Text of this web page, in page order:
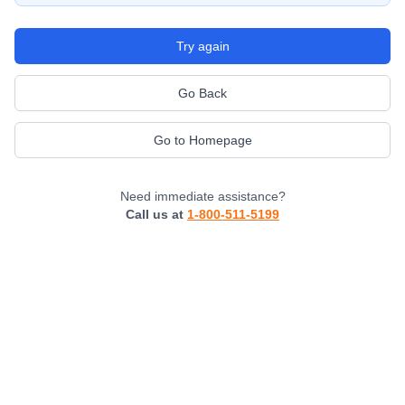
Try again
Go Back
Go to Homepage
Need immediate assistance?
Call us at 1-800-511-5199